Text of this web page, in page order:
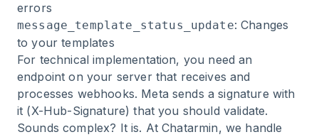
errors
message_template_status_update: Changes
to your templates
For technical implementation, you need an
endpoint on your server that receives and
processes webhooks. Meta sends a signature with
it (X-Hub-Signature) that you should validate.
Sounds complex? It is. At Chatarmin, we handle